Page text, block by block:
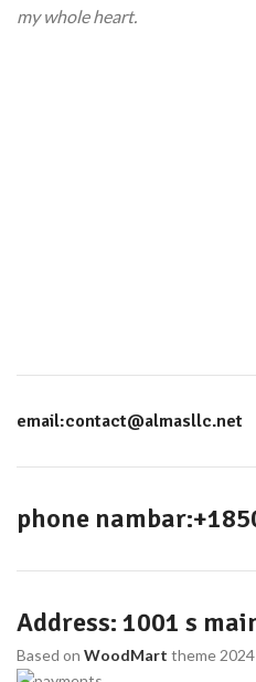
my whole heart.
email:contact@almasllc.net
phone
Address: 1001 s
Based on WoodMart theme 2024